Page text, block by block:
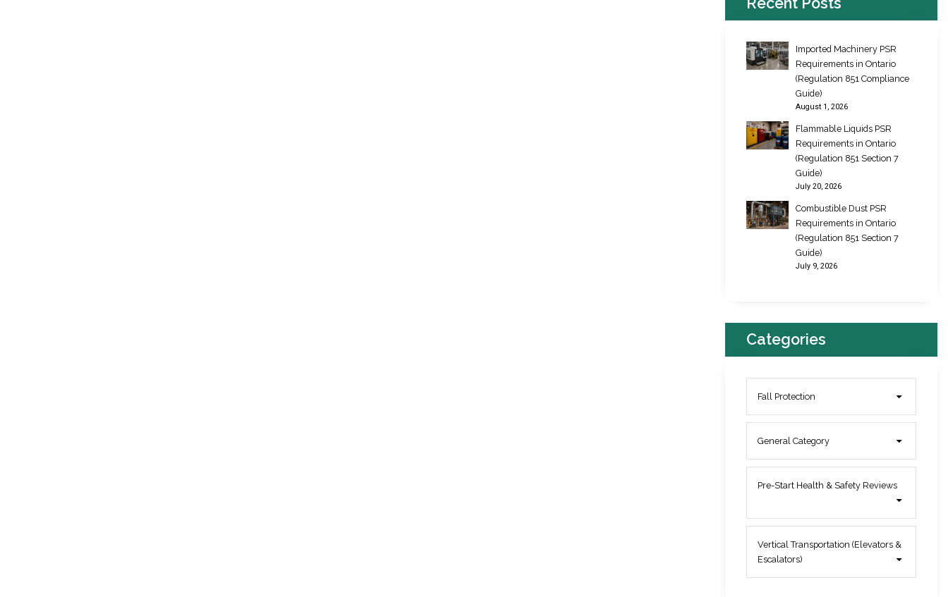
Imported Machinery PSR
Requirements in Ontario
(Regulation 851 Compliance
Guide)
August 1, 2026
Flammable Liquids PSR
Requirements in Ontario
(Regulation 851 Section 7
Guide)
July 20, 2026
Combustible Dust PSR
Requirements in Ontario
(Regulation 851 Section 7
Guide)
July 9, 2026
Categories
Fall Protection
General Category
Pre-Start Health & Safety Reviews
Vertical Transportation (Elevators &
Escalators)